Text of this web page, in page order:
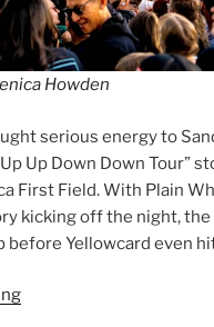
Howden
serious energy to
Up Down Down Tour”
First Field. With Plain
kicking off the night,
before Yellowcard even